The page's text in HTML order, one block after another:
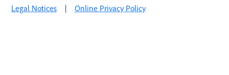
Legal Notices | Online Privacy Policy